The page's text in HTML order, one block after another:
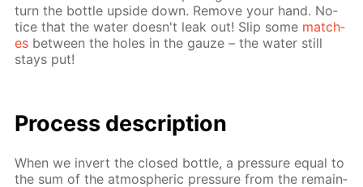
turn the bot­tle up­side down. Re­move your hand. No­
tice that the wa­ter doesn't leak out! Slip some match­
es be­tween the holes in the gauze – the wa­ter still
stays put!
Process de­scrip­tion
When we in­vert the closed bot­tle, a pres­sure equal to
the sum of the at­mo­spher­ic pres­sure from the re­main­